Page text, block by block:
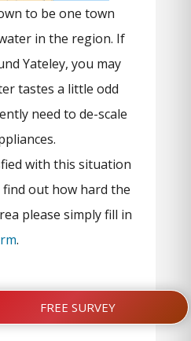
to be one town
in the region. If
Yateley, you may
tastes a little odd
need to de-scale
with this situation
out how hard the
please simply fill in
.
FREE SURVEY